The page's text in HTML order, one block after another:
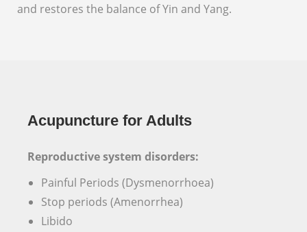
and restores the balance of Yin and Yang.
Acupuncture for Adults
Reproductive system disorders:
Painful Periods (Dysmenorrhoea)
Stop periods (Amenorrhea)
Libido